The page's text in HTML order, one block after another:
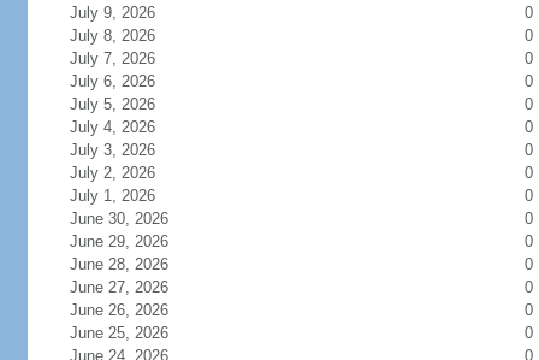
July 9, 2026
0
July 8, 2026
0
July 7, 2026
0
July 6, 2026
0
July 5, 2026
0
July 4, 2026
0
July 3, 2026
0
July 2, 2026
0
July 1, 2026
0
June 30, 2026
0
June 29, 2026
0
June 28, 2026
0
June 27, 2026
0
June 26, 2026
0
June 25, 2026
0
June 24, 2026
0